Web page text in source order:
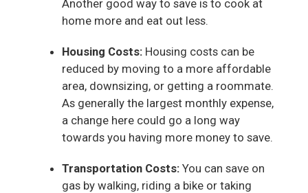
Another good way to save is to cook at
home more and eat out less.
Housing Costs: Housing costs can be
reduced by moving to a more affordable
area, downsizing, or getting a roommate.
As generally the largest monthly expense,
a change here could go a long way
towards you having more money to save.
Transportation Costs: You can save on
gas by walking, riding a bike or taking